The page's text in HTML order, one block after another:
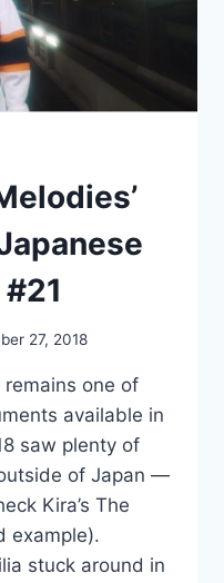
27, 2018
one of
available in
saw plenty of
of Japan —
Kira’s The
example).
stuck around in